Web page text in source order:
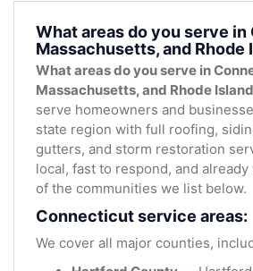
What areas do you serve
Massachusetts, and Rhode
What areas do you serve in
Massachusetts, and Rhode
serve homeowners and
state region with full roofing,
gutters, and storm restoration
local, fast to respond, and
of the communities we list below.
Connecticut service areas:
We cover all major counties,